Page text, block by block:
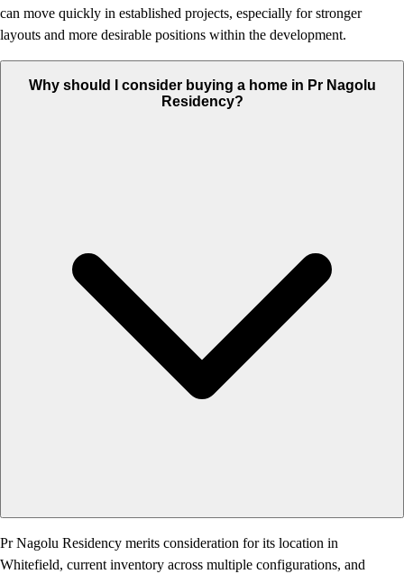
can move quickly in established projects, especially for stronger
layouts and more desirable positions within the development.
Why should I consider buying a home in Pr Nagolu
Residency?
Pr Nagolu Residency merits consideration for its location in
Whitefield, current inventory across multiple configurations, and